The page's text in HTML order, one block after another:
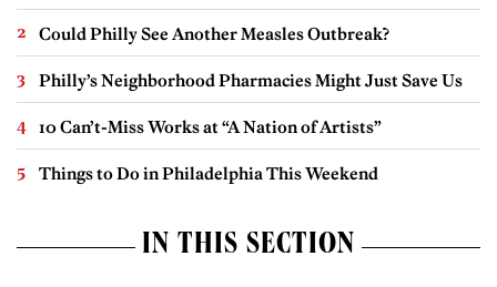
Could Philly See Another Measles Outbreak?
Philly’s Neighborhood Pharmacies Might Just Save Us
10 Can’t-Miss Works at “A Nation of Artists”
Things to Do in Philadelphia This Weekend
IN THIS SECTION